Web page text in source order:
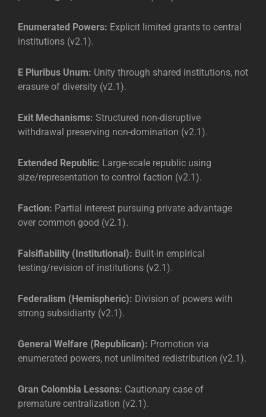
Enumerated Powers: Explicit limited grants to central
institutions (v2.1).
E Pluribus Unum: Unity through shared institutions, not
erasure of diversity (v2.1).
Exit Mechanisms: Structured non-disruptive
withdrawal preserving non-domination (v2.1).
Extended Republic: Large-scale republic using
size/representation to control faction (v2.1).
Faction: Partial interest pursuing private advantage
over common good (v2.1).
Falsifiability (Institutional): Built-in empirical
testing/revision of institutions (v2.1).
Federalism (Hemispheric): Division of powers with
strong subsidiarity (v2.1).
General Welfare (Republican): Promotion via
enumerated powers, not unlimited redistribution (v2.1).
Gran Colombia Lessons: Cautionary case of
premature centralization (v2.1).